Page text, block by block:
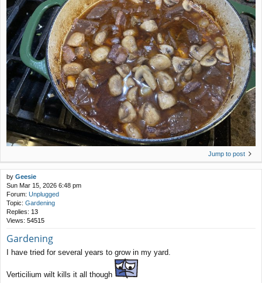
Jump to post
by Geesie
Sun Mar 15, 2026 6:48 pm
Forum: Unplugged
Topic: Gardening
Replies: 13
Views: 54515
Gardening
I have tried for several years to grow in my yard.
Verticilium wilt kills it all though